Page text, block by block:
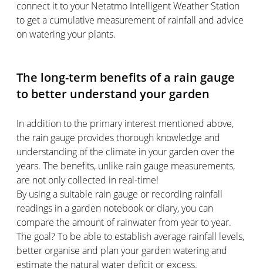
connect it to your Netatmo Intelligent Weather Station
to get a cumulative measurement of rainfall and advice
on watering your plants.
The long-term benefits of a rain gauge
to better understand your garden
In addition to the primary interest mentioned above,
the rain gauge provides thorough knowledge and
understanding of the climate in your garden over the
years. The benefits, unlike rain gauge measurements,
are not only collected in real-time!
By using a suitable rain gauge or recording rainfall
readings in a garden notebook or diary, you can
compare the amount of rainwater from year to year.
The goal? To be able to establish average rainfall levels,
better organise and plan your garden watering and
estimate the natural water deficit or excess.